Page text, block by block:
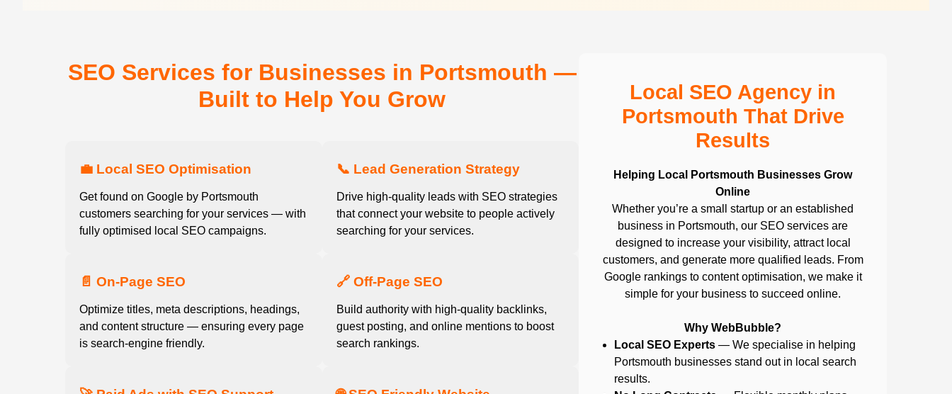
SEO Services for Businesses in Portsmouth —
Built to Help You Grow
💼 Local SEO Optimisation
Get found on Google by Portsmouth
customers searching for your services — with
fully optimised local SEO campaigns.
📞 Lead Generation Strategy
Drive high-quality leads with SEO strategies
that connect your website to people actively
searching for your services.
📄 On-Page SEO
Optimize titles, meta descriptions, headings,
and content structure — ensuring every page
is search-engine friendly.
🔗 Off-Page SEO
Build authority with high-quality backlinks,
guest posting, and online mentions to boost
search rankings.
Local SEO Agency in
Portsmouth That Drive
Results
Helping Local Portsmouth Businesses Grow
Online
Whether you’re a small startup or an established
business in Portsmouth, our SEO services are
designed to increase your visibility, attract local
customers, and generate more qualified leads. From
Google rankings to content optimisation, we make it
simple for your business to succeed online.
Why WebBubble?
Local SEO Experts — We specialise in helping
Portsmouth businesses stand out in local search
results.